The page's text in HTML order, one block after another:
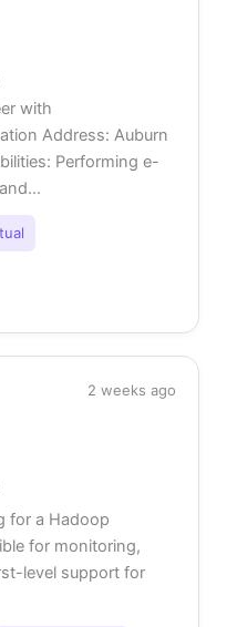
with
Address: Auburn
Performing e-
2 weeks ago
for a Hadoop
for monitoring,
level support for